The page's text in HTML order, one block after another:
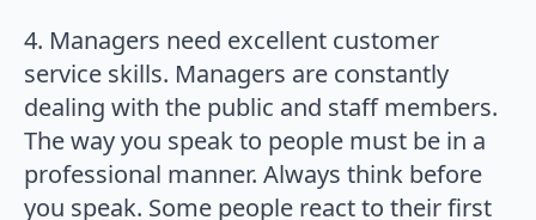
4. Managers need excellent customer
service skills. Managers are constantly
dealing with the public and staff members.
The way you speak to people must be in a
professional manner. Always think before
you speak. Some people react to their first